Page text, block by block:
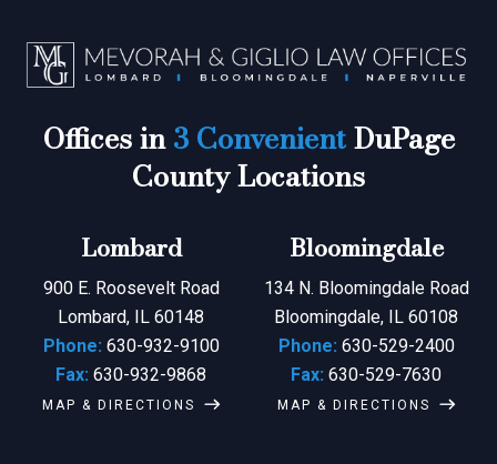
Offices in3 ConvenientDuPage
County Locations
Lombard
900 E. Roosevelt Road
Lombard, IL 60148
Phone: 630-932-9100
Fax: 630-932-9868
MAP & DIRECTIONS
Bloomingdale
134 N. Bloomingdale Road
Bloomingdale, IL 60108
Phone: 630-529-2400
Fax: 630-529-7630
MAP & DIRECTIONS